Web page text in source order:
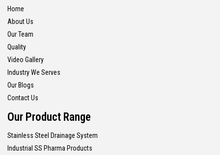
Home
About Us
Our Team
Quality
Video Gallery
Industry We Serves
Our Blogs
Contact Us
Our Product Range
Stainless Steel Drainage System
Industrial SS Pharma Products